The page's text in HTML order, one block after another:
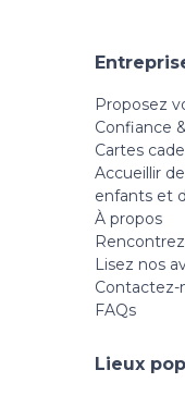
Proposez
Confiance
Cartes
Accueillir
enfants et
À propos
Lisez nos
Contactez-
FAQs
Lieux